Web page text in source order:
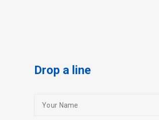
Drop a line